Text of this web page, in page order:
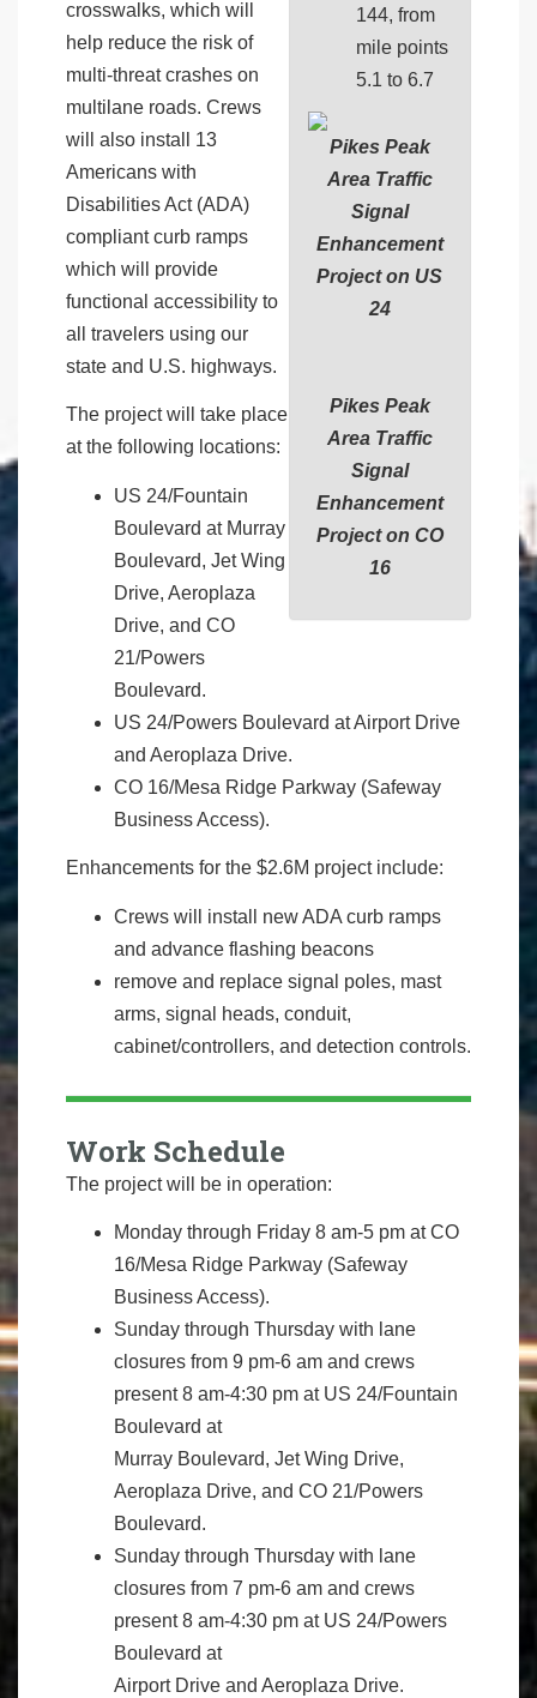
144, from
mile points
5.1 to 6.7
Pikes Peak
Area Traffic
Signal
Enhancement
Project on US
24
Pikes Peak
Area Traffic
Signal
Enhancement
Project on CO
16
crosswalks, which will
help reduce the risk of
multi-threat crashes on
multilane roads. Crews
will also install 13
Americans with
Disabilities Act (ADA)
compliant curb ramps
which will provide
functional accessibility to
all travelers using our
state and U.S. highways.
The project will take place
at the following locations:
US 24/Fountain
Boulevard at Murray
Boulevard, Jet Wing
Drive, Aeroplaza
Drive, and CO
21/Powers
Boulevard.
US 24/Powers Boulevard at Airport Drive
and Aeroplaza Drive.
CO 16/Mesa Ridge Parkway (Safeway
Business Access).
Enhancements for the $2.6M project include:
Crews will install new ADA curb ramps
and advance flashing beacons
remove and replace signal poles, mast
arms, signal heads, conduit,
cabinet/controllers, and detection controls.
Work Schedule
The project will be in operation:
Monday through Friday 8 am-5 pm at CO
16/Mesa Ridge Parkway (Safeway
Business Access).
Sunday through Thursday with lane
closures from 9 pm-6 am and crews
present 8 am-4:30 pm at US 24/Fountain
Boulevard at
Murray Boulevard, Jet Wing Drive,
Aeroplaza Drive, and CO 21/Powers
Boulevard.
Sunday through Thursday with lane
closures from 7 pm-6 am and crews
present 8 am-4:30 pm at US 24/Powers
Boulevard at
Airport Drive and Aeroplaza Drive.